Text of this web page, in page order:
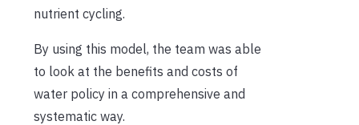
nutrient cycling.
By using this model, the team was able
to look at the benefits and costs of
water policy in a comprehensive and
systematic way.